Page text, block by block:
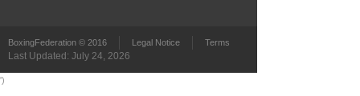
BoxingFederation © 2016 Legal Notice Terms
Last Updated: July 24, 2026
')